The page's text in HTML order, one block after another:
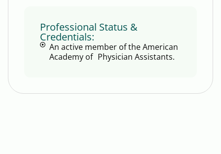
Professional Status &
Credentials:
An active member of the American
Academy of Physician Assistants.